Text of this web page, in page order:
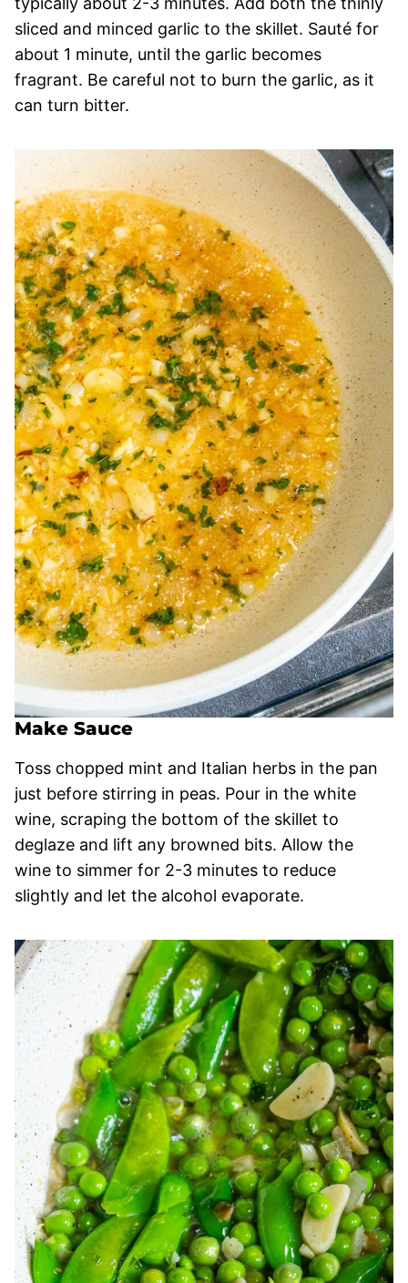
sliced and minced garlic to the skillet. Sauté for
about 1 minute, until the garlic becomes
fragrant. Be careful not to burn the garlic, as it
can turn bitter.
Make Sauce
Toss chopped mint and Italian herbs in the pan
just before stirring in peas. Pour in the white
wine, scraping the bottom of the skillet to
deglaze and lift any browned bits. Allow the
wine to simmer for 2-3 minutes to reduce
slightly and let the alcohol evaporate.